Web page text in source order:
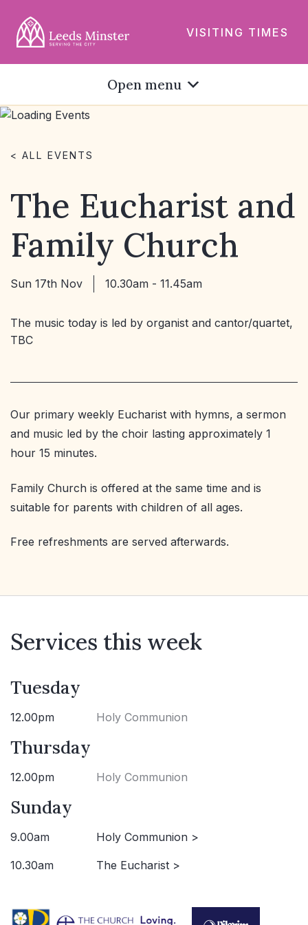
VISITING TIMES
Open menu
< ALL EVENTS
The Eucharist and
Family Church
Sun 17th Nov 10.30am - 11.45am
The music today is led by organist and cantor/quartet,
TBC
Our primary weekly Eucharist with hymns, a sermon
and music led by the choir lasting approximately 1
hour 15 minutes.
Family Church is offered at the same time and is
suitable for parents with children of all ages.
Free refreshments are served afterwards.
Services this week
Tuesday
12.00pm Holy Communion
Thursday
12.00pm Holy Communion
Sunday
9.00am Holy Communion >
10.30am The Eucharist >